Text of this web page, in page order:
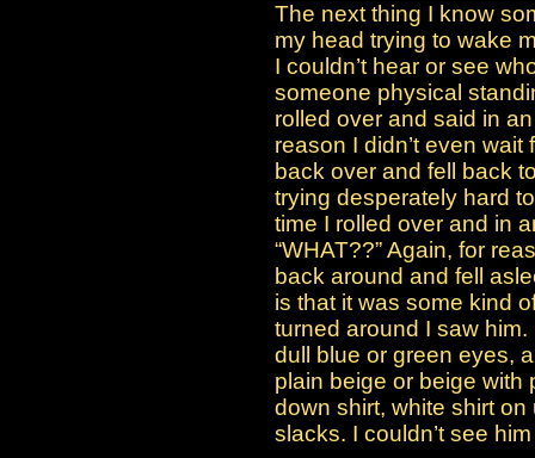
The next thing I know
my head trying to wake
I couldn’t hear or see
someone physical
rolled over and said in
reason I didn’t even
back over and fell back
trying desperately hard
time I rolled over and in
“WHAT??” Again, for
back around and fell
is that it was some kind
turned around I saw
dull blue or green eyes,
plain beige or beige
down shirt, white shirt
slacks. I couldn’t see